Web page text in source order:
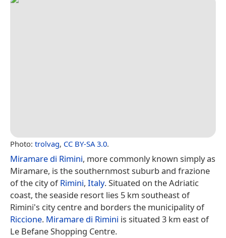
Photo: trolvag, CC BY-SA 3.0.
Miramare di Rimini, more commonly known simply as
Miramare, is the southernmost suburb and frazione
of the city ofRimini, Italy. Situated on the Adriatic
coast, the seaside resort lies 5 km southeast of
Rimini's city centre and borders the municipality of
Riccione. Miramare di Rimini is situated 3 km east of
Le Befane Shopping Centre.